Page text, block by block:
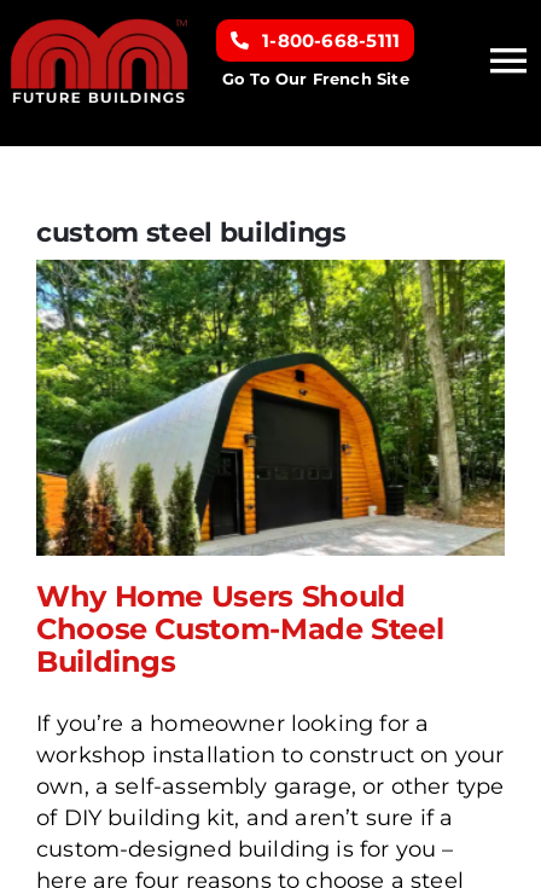
Skip
to
Home
Building Types
Clearance inventory
Options & Finishes
Resources
About
1-800-668-5111
Go To Our French Site
custom steel buildings
Choose Custom-Made
Steel Buildings
Why Home Users Should
Choose Custom-Made Steel
Buildings
If you’re a homeowner looking for a
workshop installation to construct on your
own, a self-assembly garage, or other type
of DIY building kit, and aren’t sure if a
custom-designed building is for you –
here are four reasons to choose a steel